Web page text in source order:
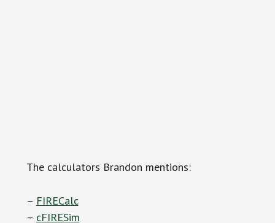
The calculators Brandon mentions:
– FIRECalc
– cFIRESim